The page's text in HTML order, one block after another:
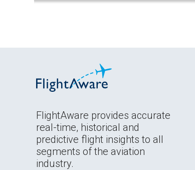
FlightAware provides accurate
real-time, historical and
predictive flight insights to all
segments of the aviation
industry.